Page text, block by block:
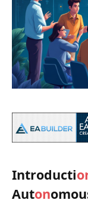
Introducti
Auton